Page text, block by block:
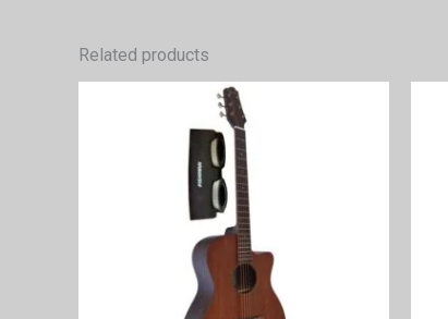
Related products